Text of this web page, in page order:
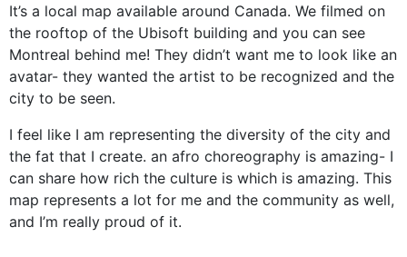
It’s a local map available around Canada. We filmed on
the rooftop of the Ubisoft building and you can see
Montreal behind me! They didn’t want me to look like an
avatar- they wanted the artist to be recognized and the
city to be seen.
I feel like I am representing the diversity of the city and
the fat that I create. an afro choreography is amazing- I
can share how rich the culture is which is amazing. This
map represents a lot for me and the community as well,
and I’m really proud of it.